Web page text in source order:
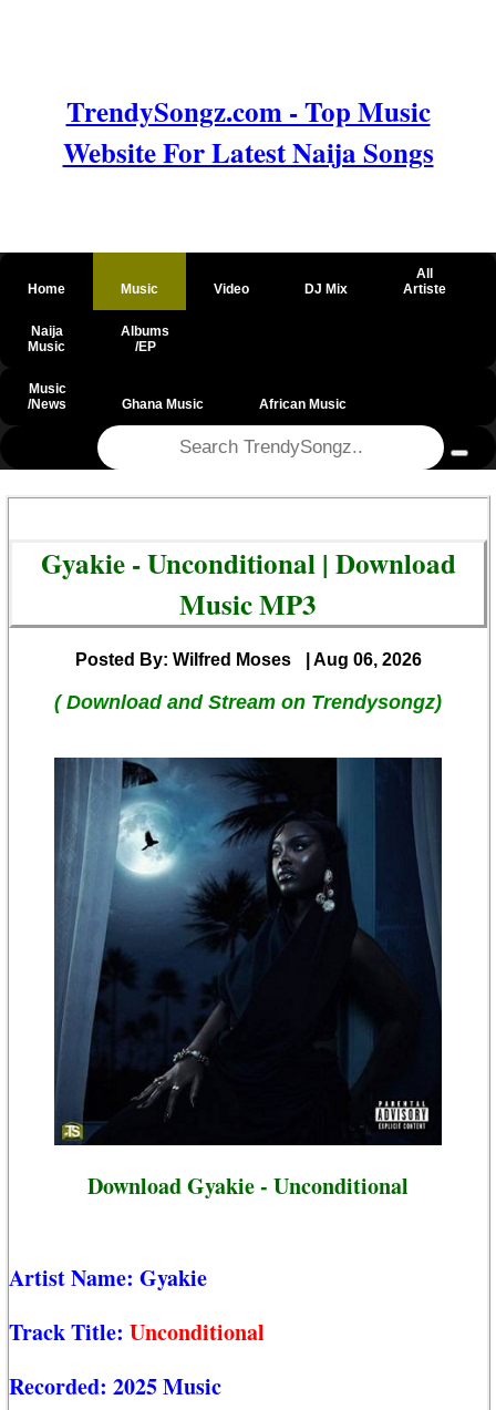
TrendySongz.com - Top Music
Website For Latest Naija Songs
Home Music Video DJ Mix
All
Artiste
Naija
Music
Albums
/EP
Music
/News
Ghana Music African Music
Gyakie - Unconditional | Download
Music MP3
Posted By: Wilfred Moses | Aug 06, 2026
( Download and Stream on Trendysongz)
Download Gyakie - Unconditional
Artist Name: Gyakie
Track Title: Unconditional
Recorded: 2025 Music